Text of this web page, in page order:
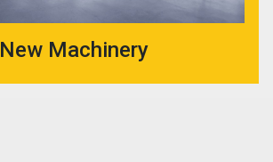
New Machinery